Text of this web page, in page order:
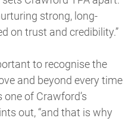
strong, long-
on trust and credibility.”
to recognise the
and beyond every time
of Crawford’s
out, “and that is why